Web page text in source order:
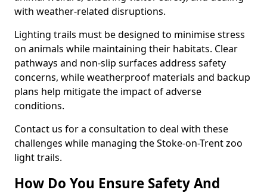
with weather-related disruptions.
Lighting trails must be designed to minimise stress
on animals while maintaining their habitats. Clear
pathways and non-slip surfaces address safety
concerns, while weatherproof materials and backup
plans help mitigate the impact of adverse
conditions.
Contact us for a consultation to deal with these
challenges while managing the Stoke-on-Trent zoo
light trails.
How Do You Ensure Safety And